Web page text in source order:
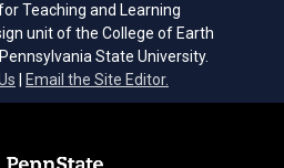
Teaching and Learning
unit of the College of Earth
State University.
Email the Site Editor.